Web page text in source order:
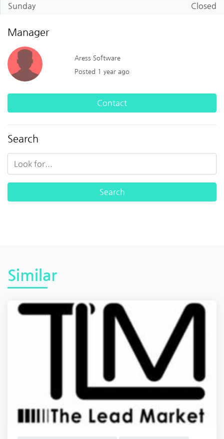
Sunday
Closed
Manager
Aress Software
Posted 1 year ago
Contact
Search
Similar